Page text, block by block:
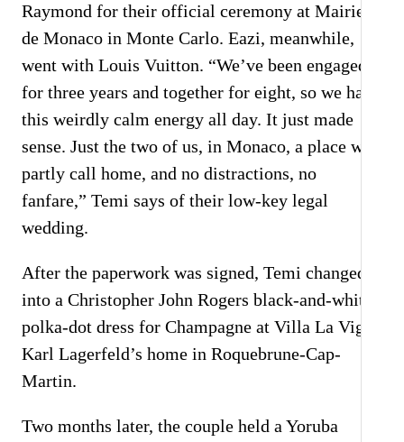
Raymond for their official ceremony at Mairie
de Monaco in Monte Carlo. Eazi, meanwhile,
went with Louis Vuitton. “We’ve been engaged
for three years and together for eight, so we had
this weirdly calm energy all day. It just made
sense. Just the two of us, in Monaco, a place we
partly call home, and no distractions, no
fanfare,” Temi says of their low-key legal
wedding.
After the paperwork was signed, Temi changed
into a Christopher John Rogers black-and-white
polka-dot dress for Champagne at Villa La Vigie,
Karl Lagerfeld’s home in Roquebrune-Cap-
Martin.
Two months later, the couple held a Yoruba